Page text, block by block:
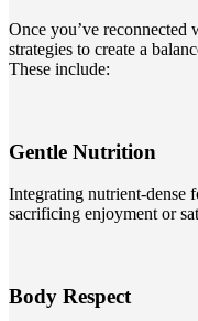
Once you’ve
strategies to create a
These include:
Gentle Nutrition
Integrating nutrient-dense
sacrificing enjoyment or
Body Respect